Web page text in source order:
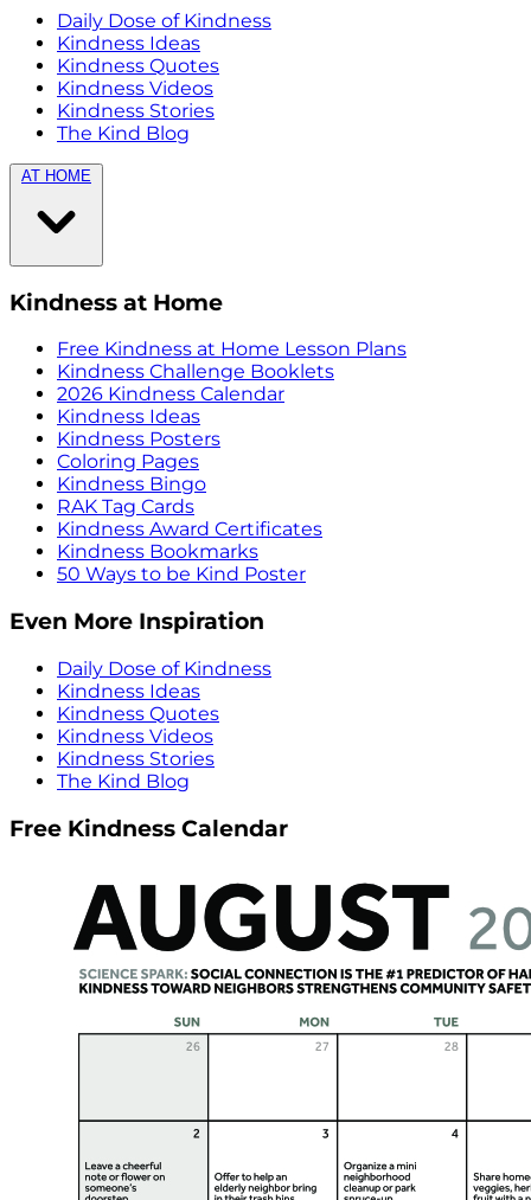
Daily Dose of Kindness
Kindness Ideas
Kindness Quotes
Kindness Videos
Kindness Stories
The Kind Blog
AT HOME
Kindness at Home
Free Kindness at Home Lesson Plans
Kindness Challenge Booklets
2026 Kindness Calendar
Kindness Ideas
Kindness Posters
Coloring Pages
Kindness Bingo
RAK Tag Cards
Kindness Award Certificates
Kindness Bookmarks
50 Ways to be Kind Poster
Even More Inspiration
Daily Dose of Kindness
Kindness Ideas
Kindness Quotes
Kindness Videos
Kindness Stories
The Kind Blog
Free Kindness Calendar